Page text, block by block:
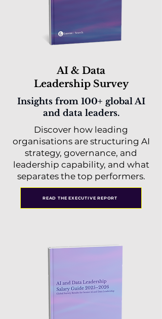
AI & Data
Leadership Survey
Insights from 100+ global AI
and data leaders.
Discover how leading
organisations are structuring AI
strategy, governance, and
leadership capability, and what
separates the top performers.
READ THE EXECUTIVE REPORT